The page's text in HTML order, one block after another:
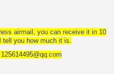
airmail, you can receive it in 10
tell you how much it is.